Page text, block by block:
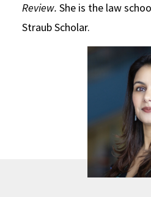
Review. She is the law
Straub Scholar.